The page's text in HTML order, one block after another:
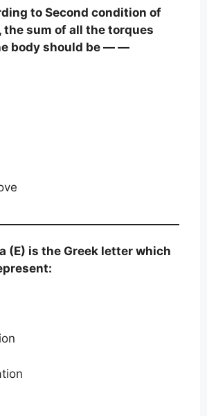
to Second condition of
sum of all the torques
body should be — —
is the Greek letter which